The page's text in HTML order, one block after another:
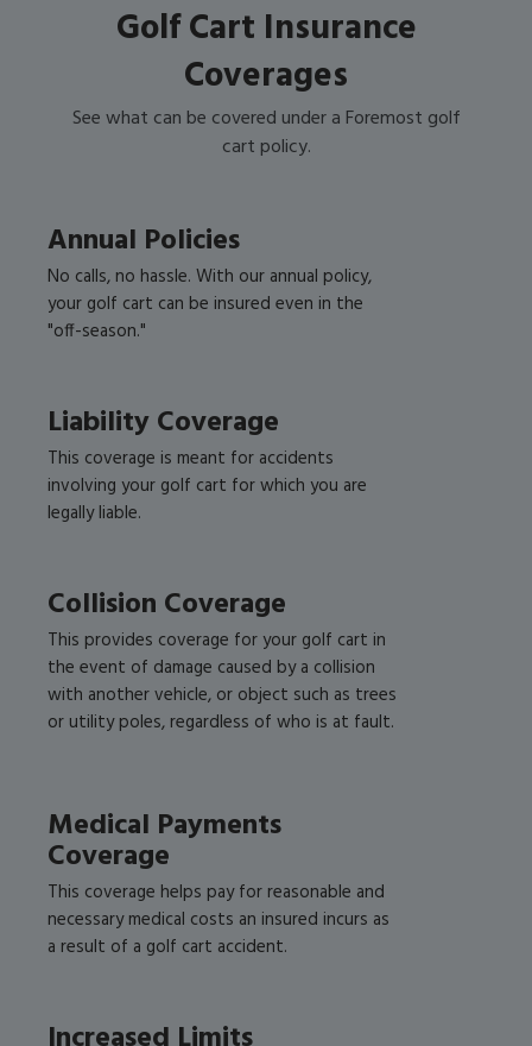
Golf Cart Insurance
Coverages
See what can be covered under a Foremost golf
cart policy.
Annual Policies
No calls, no hassle. With our annual policy,
your golf cart can be insured even in the
"off-season."
Liability Coverage
This coverage is meant for accidents
involving your golf cart for which you are
legally liable.
Collision Coverage
This provides coverage for your golf cart in
the event of damage caused by a collision
with another vehicle, or object such as trees
or utility poles, regardless of who is at fault.
Medical Payments
Coverage
This coverage helps pay for reasonable and
necessary medical costs an insured incurs as
a result of a golf cart accident.